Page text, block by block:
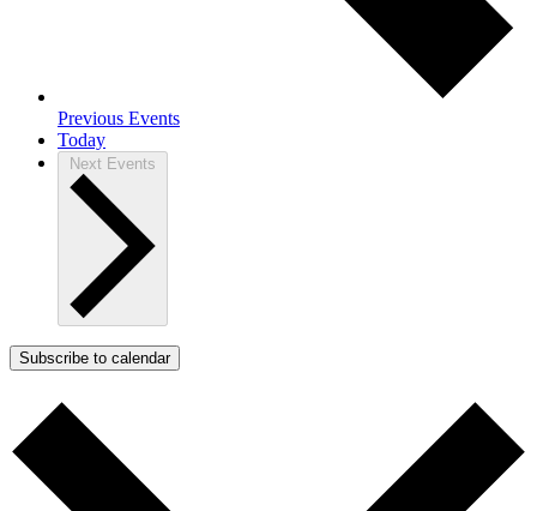
Previous Events
Today
Next Events
Subscribe to calendar